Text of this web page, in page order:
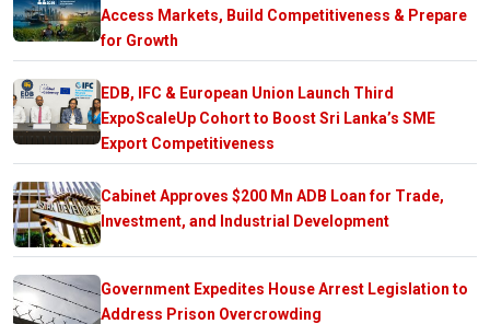
Access Markets, Build Competitiveness & Prepare
for Growth
EDB, IFC & European Union Launch Third
ExpoScaleUp Cohort to Boost Sri Lanka’s SME
Export Competitiveness
Cabinet Approves $200 Mn ADB Loan for Trade,
Investment, and Industrial Development
Government Expedites House Arrest Legislation to
Address Prison Overcrowding